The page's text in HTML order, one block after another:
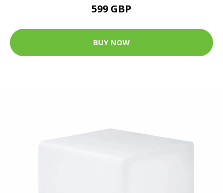
599 GBP
BUY NOW